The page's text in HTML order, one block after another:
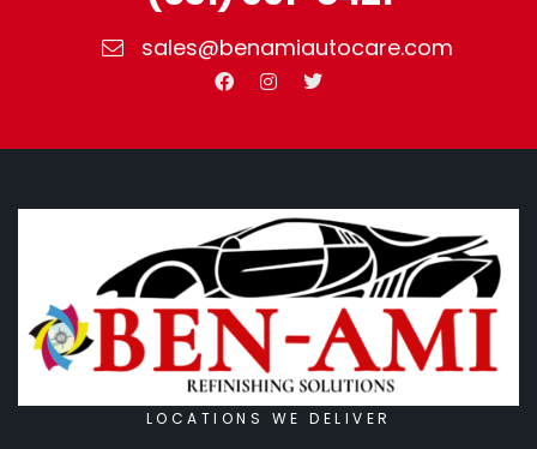
sales@benamiautocare.com
LOCATIONS WE DELIVER